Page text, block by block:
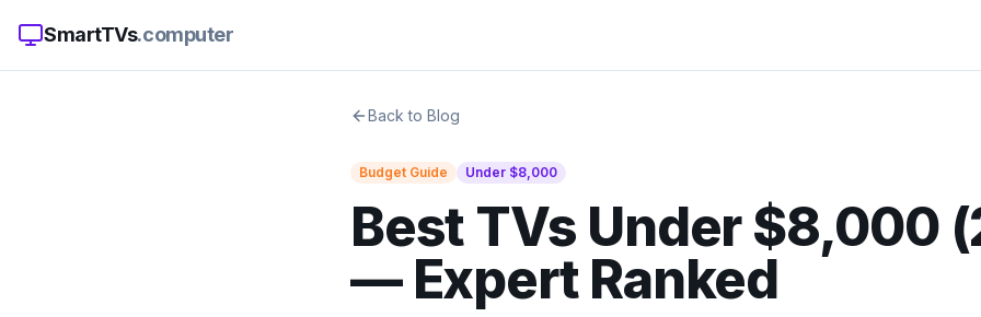
SmartTVs.computer
Back to Blog
Budget Guide Under $8,000
Best TVs Under $8,000
— Expert Ranked